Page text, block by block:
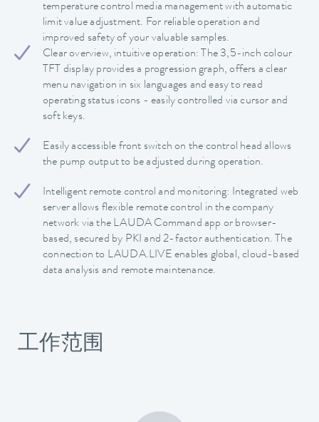
temperature control media management with automatic
limit value adjustment. For reliable operation and
improved safety of your valuable samples.
Clear overview, intuitive operation: The 3,5-inch colour
TFT display provides a progression graph, offers a clear
menu navigation in six languages and easy to read
operating status icons - easily controlled via cursor and
soft keys.
Easily accessible front switch on the control head allows
the pump output to be adjusted during operation.
Intelligent remote control and monitoring: Integrated web
server allows flexible remote control in the company
network via the LAUDA Command app or browser-
based, secured by PKI and 2-factor authentication. The
connection to LAUDA.LIVE enables global, cloud-based
data analysis and remote maintenance.
工作范围